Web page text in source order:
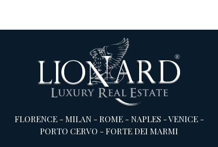
FLORENCE-MILAN-ROME-NAPLES -VENICE-
PORTO CERVO -FORTE DEI MARMI